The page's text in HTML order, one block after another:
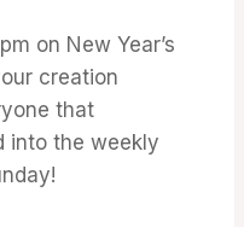
on New Year’s
creation
that
into the weekly